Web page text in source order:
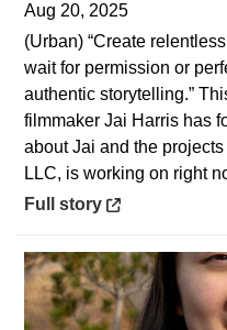
Aug 20, 2025
(Urban) “Create
wait for permission or
authentic storytelling.”
filmmaker Jai Harris has
about Jai and the
LLC, is working on right
Opens in a new window
Full story